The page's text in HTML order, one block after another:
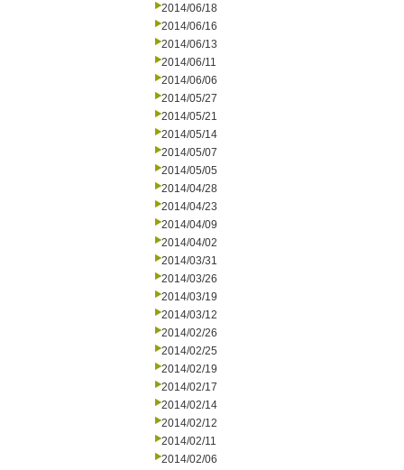
2014/06/18
2014/06/16
2014/06/13
2014/06/11
2014/06/06
2014/05/27
2014/05/21
2014/05/14
2014/05/07
2014/05/05
2014/04/28
2014/04/23
2014/04/09
2014/04/02
2014/03/31
2014/03/26
2014/03/19
2014/03/12
2014/02/26
2014/02/25
2014/02/19
2014/02/17
2014/02/14
2014/02/12
2014/02/11
2014/02/06